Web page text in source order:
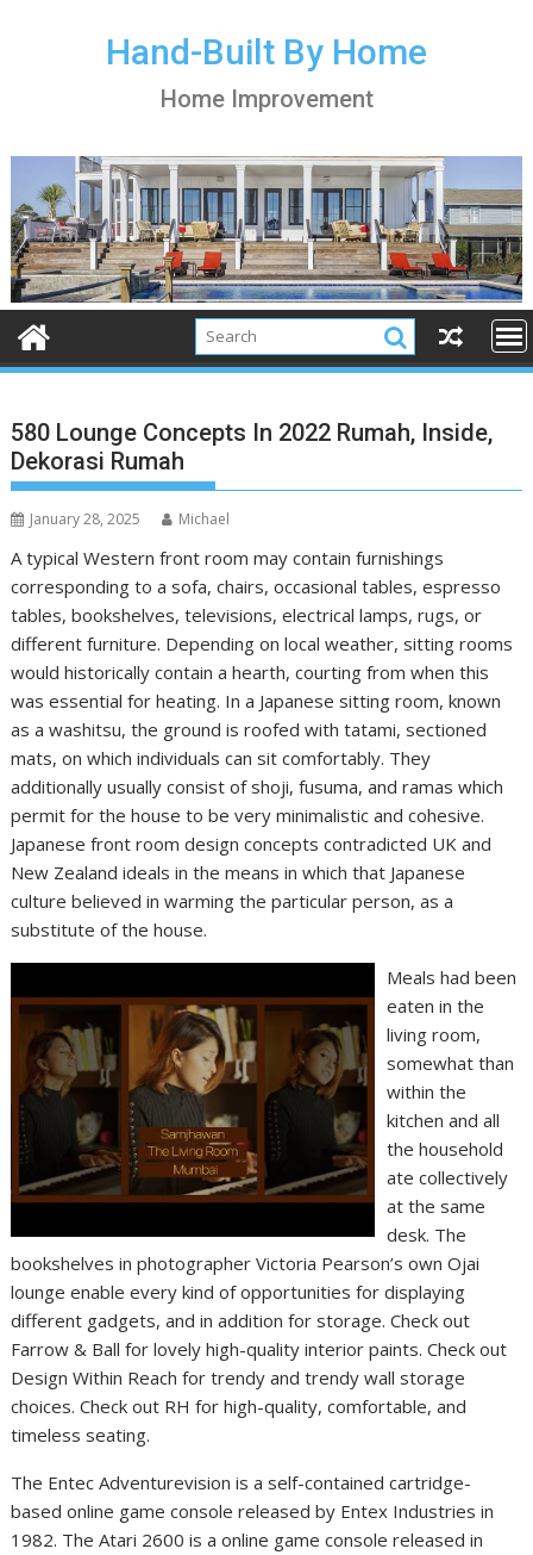
Hand-Built By Home
Home Improvement
580 Lounge Concepts In 2022 Rumah, Inside,
Dekorasi Rumah
January 28, 2025 Michael
A typical Western front room may contain furnishings
corresponding to a sofa, chairs, occasional tables, espresso
tables, bookshelves, televisions, electrical lamps, rugs, or
different furniture. Depending on local weather, sitting rooms
would historically contain a hearth, courting from when this
was essential for heating. In a Japanese sitting room, known
as a washitsu, the ground is roofed with tatami, sectioned
mats, on which individuals can sit comfortably. They
additionally usually consist of shoji, fusuma, and ramas which
permit for the house to be very minimalistic and cohesive.
Japanese front room design concepts contradicted UK and
New Zealand ideals in the means in which that Japanese
culture believed in warming the particular person, as a
substitute of the house.
Meals had been
eaten in the
living room,
somewhat than
within the
kitchen and all
the household
ate collectively
at the same
desk. The
bookshelves in photographer Victoria Pearson’s own Ojai
lounge enable every kind of opportunities for displaying
different gadgets, and in addition for storage. Check out
Farrow & Ball for lovely high-quality interior paints. Check out
Design Within Reach for trendy and trendy wall storage
choices. Check out RH for high-quality, comfortable, and
timeless seating.
The Entec Adventurevision is a self-contained cartridge-
based online game console released by Entex Industries in
1982. The Atari 2600 is a online game console released in